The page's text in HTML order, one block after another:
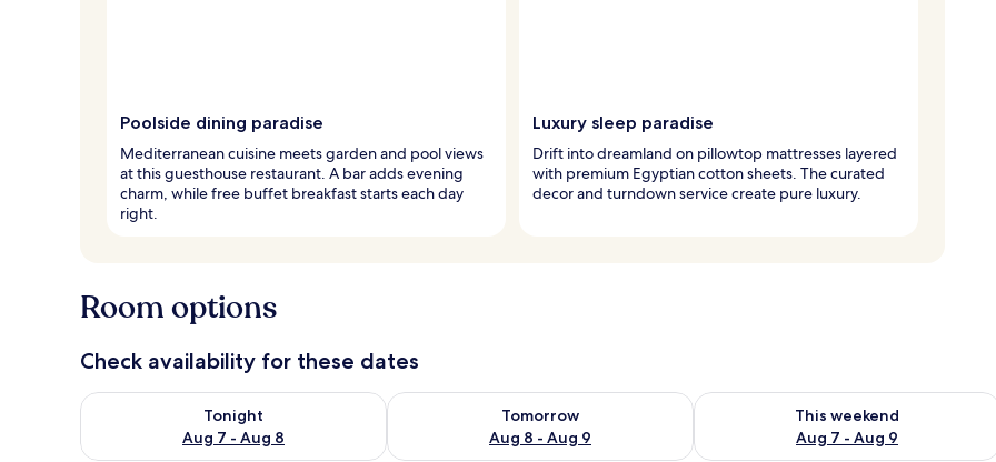
Poolside dining paradise
Mediterranean cuisine meets garden and pool views
at this guesthouse restaurant. A bar adds evening
charm, while free buffet breakfast starts each day
right.
Luxury sleep paradise
Drift into dreamland on pillowtop mattresses layered
with premium Egyptian cotton sheets. The curated
decor and turndown service create pure luxury.
Room options
Check availability for these dates
Tonight
Aug 7 - Aug 8
Check availability for tonight Aug 7 - Aug 8
Tomorrow
Aug 8 - Aug 9
Check availability for tomorrow Aug 8 - Aug 9
This weekend
Aug 7 - Aug 9
Check availability for this weekend